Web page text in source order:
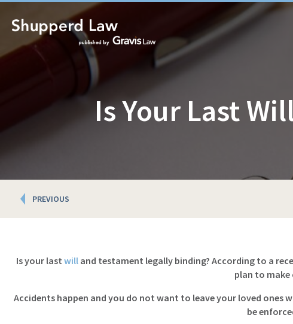
Is Your Last
Posts
PREVIOUS
Is your lastwill and testament legally binding? According to a
plan to make
Accidents happen and you do not want to leave your loved
be